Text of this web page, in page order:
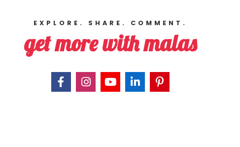
EXPLORE. SHARE. COMMENT.
get more with malas